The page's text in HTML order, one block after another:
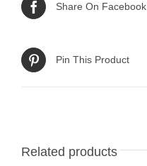
Share On Facebook
Pin This Product
Related products